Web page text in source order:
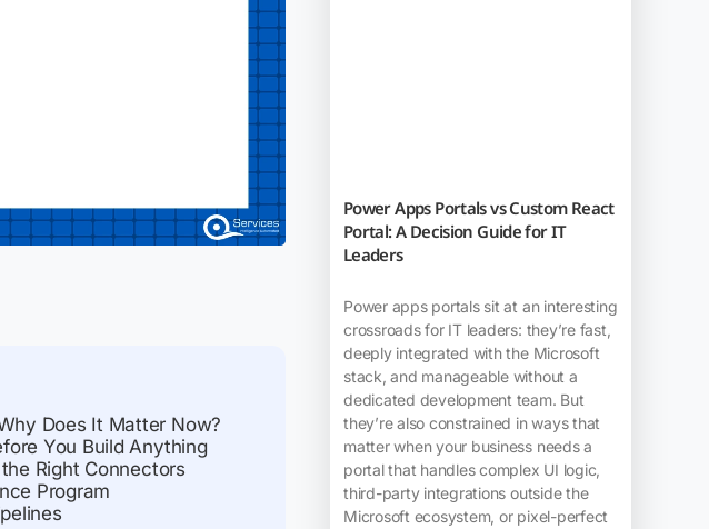
Does It Matter Now?
You Build Anything
Right Connectors
Program
Power Apps Portals vs Custom React
Portal: A Decision Guide for IT
Leaders
Power apps portals sit at an interesting
crossroads for IT leaders: they’re fast,
deeply integrated with the Microsoft
stack, and manageable without a
dedicated development team. But
they’re also constrained in ways that
matter when your business needs a
portal that handles complex UI logic,
third-party integrations outside the
Microsoft ecosystem, or pixel-perfect